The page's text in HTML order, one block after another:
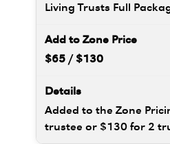
Living Trusts Full
$65 / $130
Added to the Zone
trustee or $130 for 2